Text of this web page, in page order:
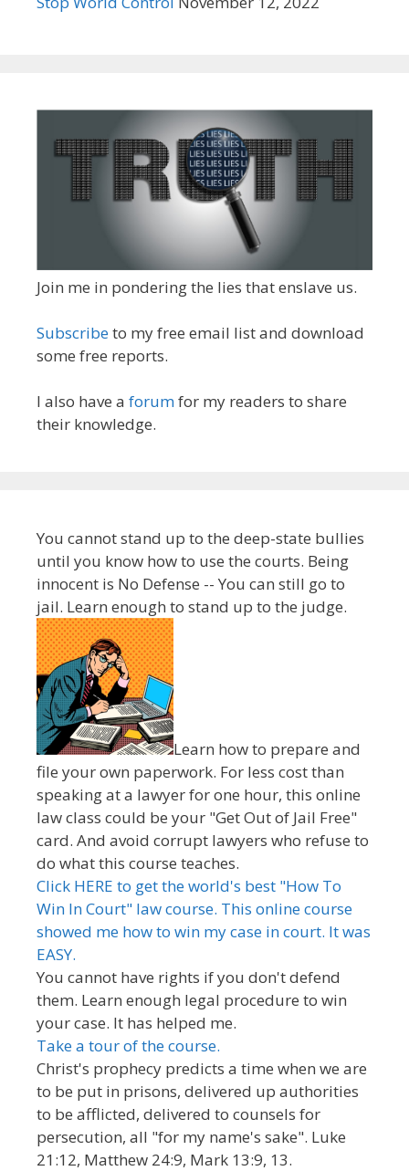
Join me in pondering the lies that enslave us.
Subscribeto my free email list and download
some free reports.
I also have a forumfor my readers to share
their knowledge.
You cannot stand up to the deep-state bullies
until you know how to use the courts. Being
innocent is No Defense -- You can still go to
jail. Learn enough to stand up to the judge.
Learn how to prepare and
file your own paperwork. For less cost than
speaking at a lawyer for one hour, this online
law class could be your "Get Out of Jail Free"
card. And avoid corrupt lawyers who refuse to
do what this course teaches.
Click HERE to get the world's best "How To
Win In Court" law course. This online course
showed me how to win my case in court. It was
EASY.
You cannot have rights if you don't defend
them. Learn enough legal procedure to win
your case. It has helped me.
Take a tour of the course.
Christ's prophecy predicts a time when we are
to be put in prisons, delivered up authorities
to be afflicted, delivered to counsels for
persecution, all "for my name's sake". Luke
21:12, Matthew 24:9, Mark 13:9, 13.